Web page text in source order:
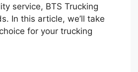
service, BTS Trucking
In this article, we’ll take
for your trucking